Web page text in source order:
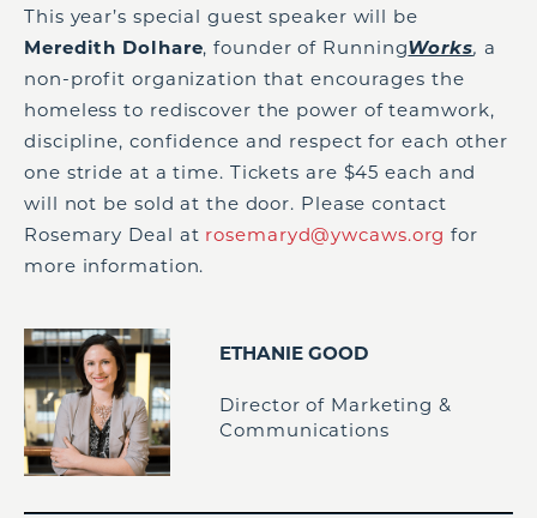
This year’s special guest speaker will be
Meredith Dolhare, founder of RunningWorks, a
non-profit organization that encourages the
homeless to rediscover the power of teamwork,
discipline, confidence and respect for each other
one stride at a time. Tickets are $45 each and
will not be sold at the door. Please contact
Rosemary Deal at rosemaryd@ywcaws.org for
more information.
ETHANIE GOOD
Director of Marketing &
Communications